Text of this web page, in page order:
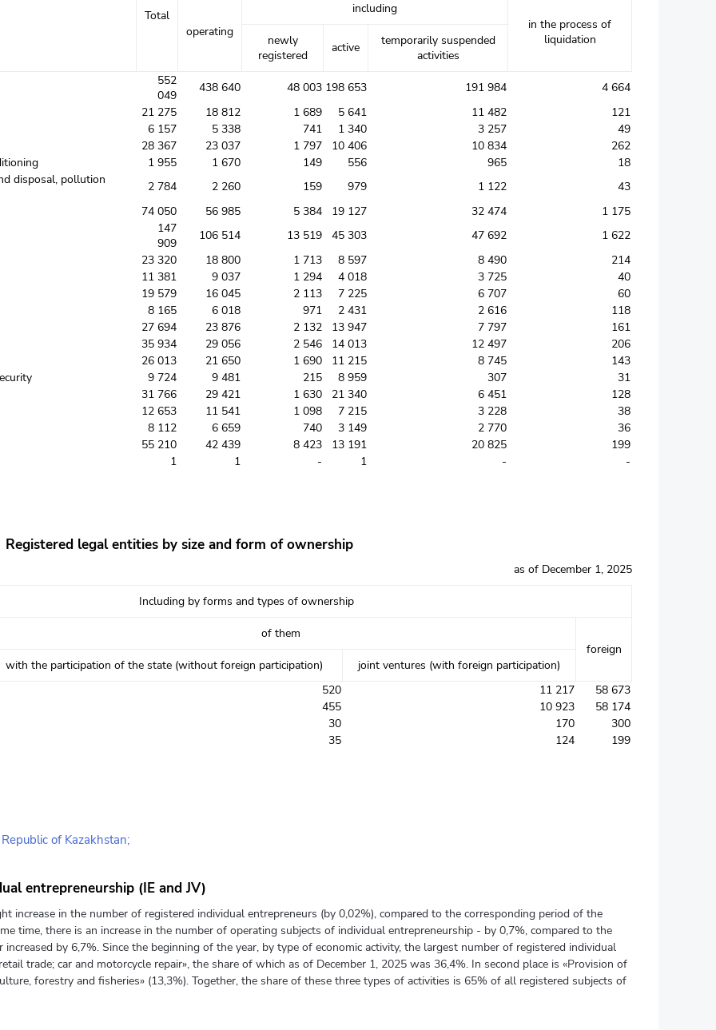
Total
operating
including
in the process of
liquidation
newly
registered
active
temporarily suspended
activities
552
049
438 640 48 003 198 653 191 984
4 664
21 275
18 812 1 689 5 641 11 482
121
6 157
5 338 741 1 340 3 257
49
28 367
23 037 1 797 10 406 10 834
262
1 955 1 670 149 556 965
18
disposal, pollution
2 784 2 260 159 979 1 122
43
74 050
56 985 5 384 19 127 32 474
1 175
147
909
106 514 13 519 45 303 47 692
1 622
23 320
18 800 1 713 8 597 8 490
214
11 381
9 037 1 294 4 018 3 725
40
19 579
16 045 2 113 7 225 6 707
60
8 165
6 018 971 2 431 2 616
118
27 694
23 876 2 132 13 947 7 797
161
35 934
29 056 2 546 14 013 12 497
206
26 013
21 650 1 690 11 215 8 745
143
9 724 9 481 215 8 959 307
31
31 766
29 421 1 630 21 340 6 451
128
12 653
11 541 1 098 7 215 3 228
38
8 112
6 659 740 3 149 2 770
36
55 210
42 439 8 423 13 191 20 825
199
1
1 - 1 - -
Registered legal entities by size and form of ownership
as of December 1, 2025
Including by forms and types of ownership
of them
foreign
with the participation of the state (without foreign participation)
joint ventures (with foreign participation)
520
11 217
58 673
455
10 923
58 174
30
170
300
35
124 199
of Kazakhstan;
entrepreneurship (IE and JV)
increase in the number of registered individual entrepreneurs (by 0,02%), compared to the corresponding period of the
time, there is an increase in the number of operating subjects of individual entrepreneurship - by 0,7%, compared to the
by 6,7%. Since the beginning of the year, by type of economic activity, the largest number of registered individual
trade; car and motorcycle repair», the share of which as of December 1, 2025 was 36,4%. In second place is «Provision of
forestry and fisheries» (13,3%). Together, the share of these three types of activities is 65% of all registered subjects of